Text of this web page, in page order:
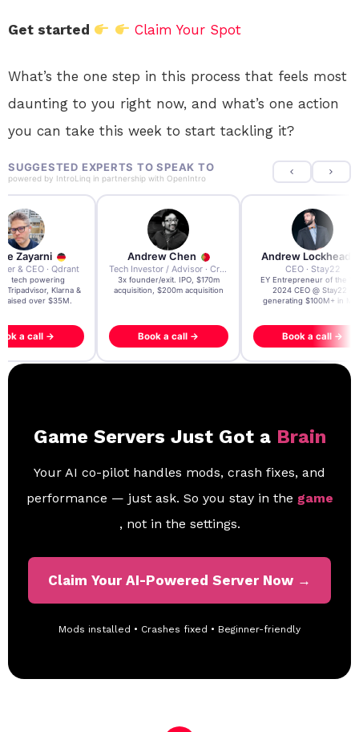
Get started Claim Your Spot
What’s the one step in this process that feels most
daunting to you right now, and what’s one action
you can take this week to start tackling it?
SUGGESTED EXPERTS TO SPEAK TO
powered by IntroLinq in partnership with OpenIntro
Zayarni
& CEO · Qdrant
AI tech powering
Tripadvisor, Klarna &
raised over $35M.
a call →
Andrew Chen
Tech Investor / Advisor · Crying Box Labs
3x founder/exit. IPO, $170m
acquisition, $200m acquisition
Book a call →
Andrew Lockhead
CEO · Stay22
EY Entrepreneur of the
2024 CEO @ Stay22 –
generating $100M+ in
Book a call →
Game Servers Just Got a Brain
Your AI co-pilot handles mods, crash fixes, and
performance — just ask. So you stay in the game
, not in the settings.
Claim Your AI-Powered Server Now →
Mods installed • Crashes fixed • Beginner-friendly